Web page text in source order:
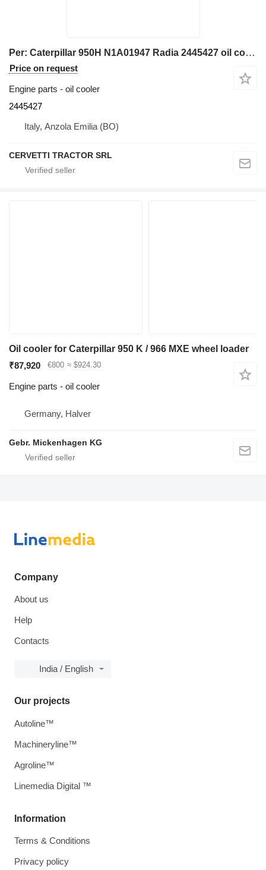
Per: Caterpillar 950H N1A01947 Radia 2445427 oil cooler for Caterpillar 950H wheel loader
Price on request
Engine parts - oil cooler
2445427
Italy, Anzola Emilia (BO)
CERVETTI TRACTOR SRL
Oil cooler for Caterpillar 950 K / 966 MXE wheel loader
₹87,920
€800 ≈ $924.30
Engine parts - oil cooler
Germany, Halver
Gebr. Mickenhagen KG
Company
About us
Help
Contacts
India / English
Information
Terms & Conditions
Privacy policy
Our projects
Autoline™
Machineryline™
Agroline™
Linemedia Digital ™